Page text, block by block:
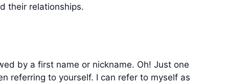
their relationships.
by a first name or nickname. Oh! Just one
referring to yourself. I can refer to myself as